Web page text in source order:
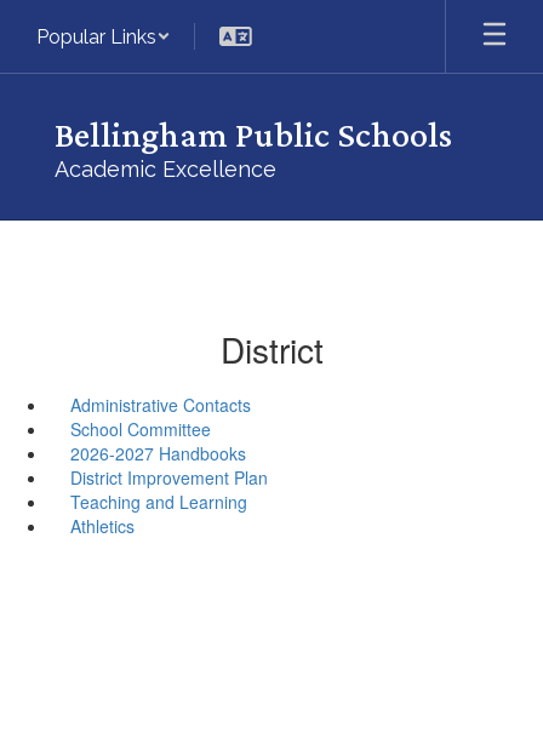
main
Popular Links
Bellingham Public Schools
Academic Excellence
District
Administrative Contacts
School Committee
2026-2027 Handbooks
District Improvement Plan
Teaching and Learning
Athletics